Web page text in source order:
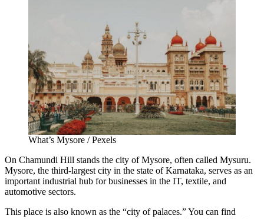
What’s Mysore / Pexels
On Chamundi Hill stands the city of Mysore, often called Mysuru.
Mysore, the third-largest city in the state of Karnataka, serves as an
important industrial hub for businesses in the IT, textile, and
automotive sectors.
This place is also known as the “city of palaces.” You can find